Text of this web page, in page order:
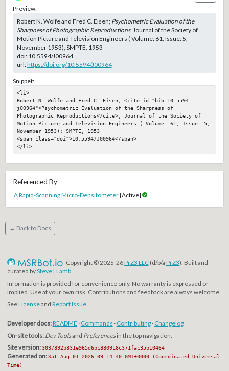
Preview:
Robert N. Wolfe and Fred C. Eisen; Psychometric Evaluation of the
Sharpness of Photographic Reproductions, Journal of the Society of
Motion Picture and Television Engineers ( Volume: 61, Issue: 5,
November 1953); SMPTE, 1953
doi: 10.5594/J00964
url:https://doi.org/10.5594/J00964
Snippet:
<li>
Robert N. Wolfe and Fred C. Eisen; <cite id="bib-10-5594-
j00964">Psychometric Evaluation of the Sharpness of
Photographic Reproductions</cite>, Journal of the Society of
Motion Picture and Television Engineers ( Volume: 61, Issue: 5,
November 1953); SMPTE, 1953
<span class="doi">10.5594/J00964</span>
</li>
Referenced By
A Rapid-Scanning Micro-Densitometer[Active]
← Back to Docs
Copyright © 2025-26PrZ3 LLC(d/b/a PrZ3). Built and
curated bySteve LLamb.
Information is provided for convenience only. No warranty is expressed or
implied. Use at your own risk. Contributions and feedback are always welcome.
SeeLicenseand Report Issue.
Developer docs:README · Commands · Contributing· Changelog
On-site tools: Dev Toolsand Preferencesin the top navigation.
Site version: 3037892b831e965d6bc880918c371fac35b10464
Generated on: Sat Aug 01 2026 09:14:40 GMT+0000 (Coordinated Universal
Time)